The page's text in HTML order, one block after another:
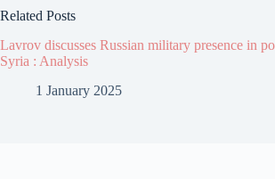
Related Posts
Lavrov discusses Russian military presence in
Syria : Analysis
1 January 2025